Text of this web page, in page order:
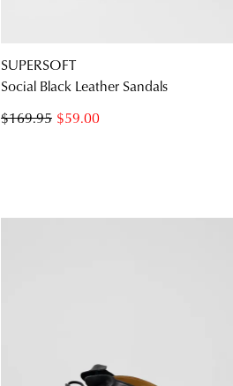
SUPERSOFT
Social Black Leather Sandals
$59.00
$169.95